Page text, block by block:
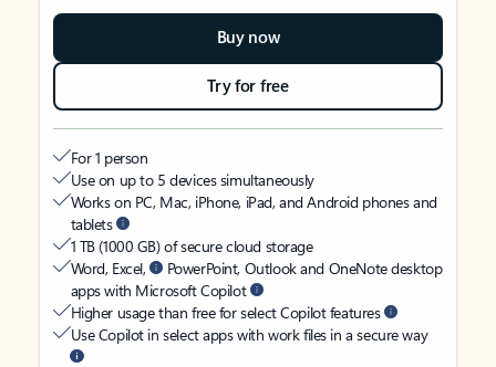
Buy now
Try for free
For 1 person
Use on up to 5 devices simultaneously
Works on PC, Mac, iPhone, iPad, and Android phones and
tablets
1 TB (1000 GB) of secure cloud storage
Word, Excel,
PowerPoint, Outlook and OneNote desktop
apps with Microsoft Copilot
Higher usage than free for select Copilot features
Use Copilot in select apps with work files in a secure way